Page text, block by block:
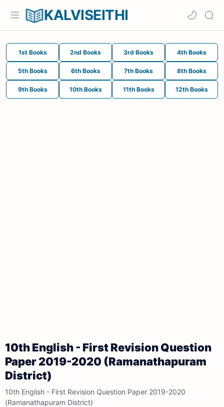
KALVISEITHI
1st Books 2nd Books 3rd Books 4th Books
5th Books 6th Books 7th Books 8th Books
9th Books 10th Books 11th Books 12th Books
10th English - First Revision Question
Paper 2019-2020 (Ramanathapuram
District)
10th English - First Revision Question Paper 2019-2020
(Ramanathapuram District)